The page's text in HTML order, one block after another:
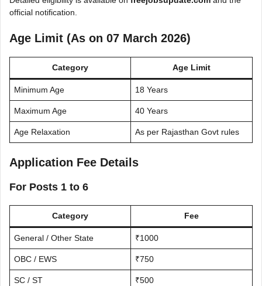
official notification.
Age Limit (As on 07 March 2026)
Category Age Limit
Minimum Age 18 Years
Maximum Age 40 Years
Age Relaxation As per Rajasthan Govt rules
Application Fee Details
For Posts 1 to 6
Category Fee
General / Other State ₹1000
OBC / EWS ₹750
SC / ST ₹500